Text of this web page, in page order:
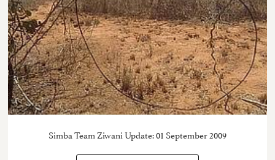
Simba Team Ziwani Update: 01 September 2009